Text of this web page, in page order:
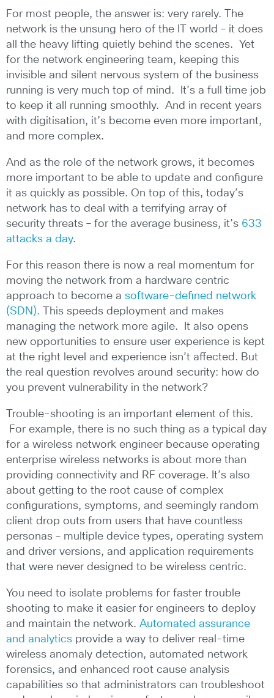
For most people, the answer is: very rarely. The
network is the unsung hero of the IT world – it does
all the heavy lifting quietly behind the scenes. Yet
for the network engineering team, keeping this
invisible and silent nervous system of the business
running is very much top of mind. It’s a full time job
to keep it all running smoothly. And in recent years
with digitisation, it’s become even more important,
and more complex.
And as the role of the network grows, it becomes
more important to be able to update and configure
it as quickly as possible. On top of this, today’s
network has to deal with a terrifying array of
security threats – for the average business, it’s 633
attacks a day.
For this reason there is now a real momentum for
moving the network from a hardware centric
approach to become a software-defined network
(SDN). This speeds deployment and makes
managing the network more agile. It also opens
new opportunities to ensure user experience is kept
at the right level and experience isn’t affected. But
the real question revolves around security: how do
you prevent vulnerability in the network?
Trouble-shooting is an important element of this.
For example, there is no such thing as a typical day
for a wireless network engineer because operating
enterprise wireless networks is about more than
providing connectivity and RF coverage. It’s also
about getting to the root cause of complex
configurations, symptoms, and seemingly random
client drop outs from users that have countless
personas – multiple device types, operating system
and driver versions, and application requirements
that were never designed to be wireless centric.
You need to isolate problems for faster trouble
shooting to make it easier for engineers to deploy
and maintain the network. Automated assurance
and analytics provide a way to deliver real-time
wireless anomaly detection, automated network
forensics, and enhanced root cause analysis
capabilities so that administrators can troubleshoot